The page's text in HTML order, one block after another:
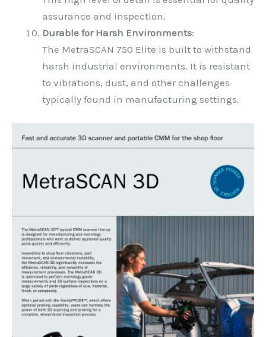
assurance and inspection.
Durable for Harsh Environments:
The MetraSCAN 750 Elite is built to withstand
harsh industrial environments. It is resistant
to vibrations, dust, and other challenges
typically found in manufacturing settings.